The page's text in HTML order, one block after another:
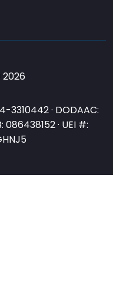
3310442 · DODAAC:
086438152 · UEI #: